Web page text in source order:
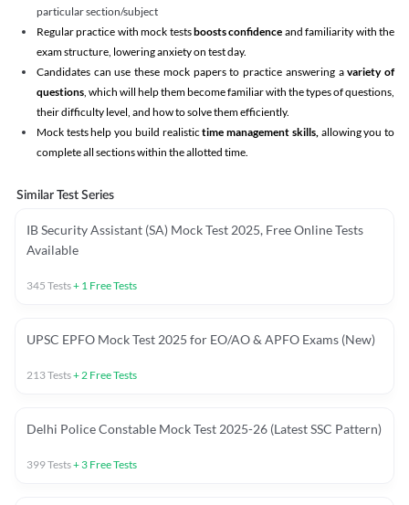
particular section/subject
Regular practice with mock testsboosts confidence and familiarity with the
exam structure, lowering anxiety on test day.
Candidates can use these mock papers to practice answering avariety of
questions, which will help them become familiar with the types of questions,
their difficulty level, and how to solve them efficiently.
Mock tests help you build realistictime management skills,allowing you to
complete all sections within the allotted time.
Similar Test Series
IB Security Assistant (SA) Mock Test 2025, Free Online Tests
Available
345 Tests+ 1 Free Tests
UPSC EPFO Mock Test 2025 for EO/AO & APFO Exams (New)
213Tests+2 Free Tests
Delhi Police Constable Mock Test 2025-26 (Latest SSC Pattern)
399Tests+ 3 Free Tests